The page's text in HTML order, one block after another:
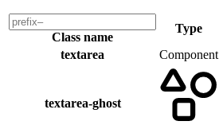
Class name
Type
textarea
Component
textarea-ghost